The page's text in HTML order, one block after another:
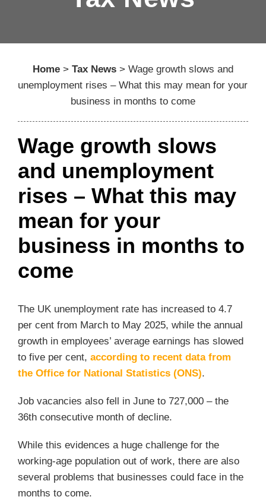
Home > Tax News > Wage growth slows and
unemployment rises – What this may mean for your
business in months to come
Wage growth slows
and unemployment
rises – What this may
mean for your
business in months to
come
The UK unemployment rate has increased to 4.7
per cent from March to May 2025, while the annual
growth in employees’ average earnings has slowed
to five per cent, according to recent data from
the Office for National Statistics (ONS).
Job vacancies also fell in June to 727,000 – the
36th consecutive month of decline.
While this evidences a huge challenge for the
working-age population out of work, there are also
several problems that businesses could face in the
months to come.